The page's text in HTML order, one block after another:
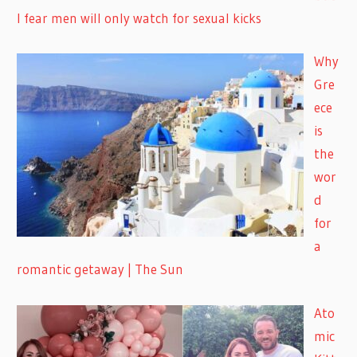
I fear men will only watch for sexual kicks
Why
Gre
ece
is
the
wor
d
for
a
romantic getaway | The Sun
Ato
mic